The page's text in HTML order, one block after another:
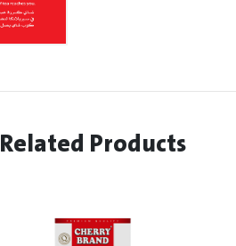
Related Products